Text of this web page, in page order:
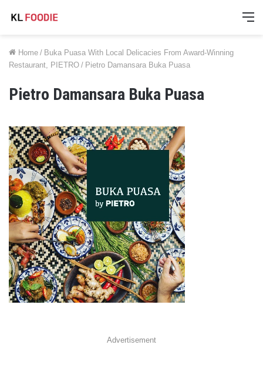
Home / Buka Puasa With Local Delicacies From Award-Winning
Restaurant, PIETRO / Pietro Damansara Buka Puasa
Pietro Damansara Buka Puasa
Advertisement